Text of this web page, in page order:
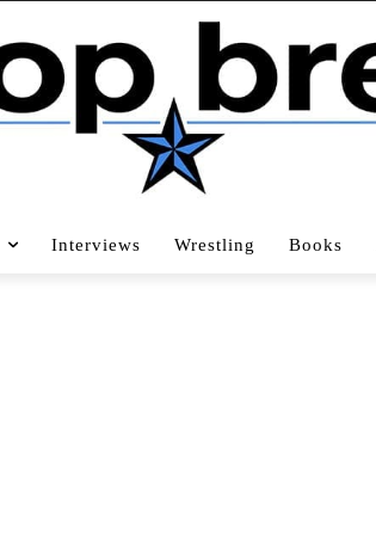
Interviews Wrestling Books